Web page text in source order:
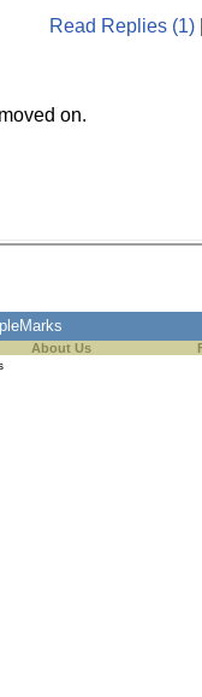
Read Replies (1)
on.
About Us